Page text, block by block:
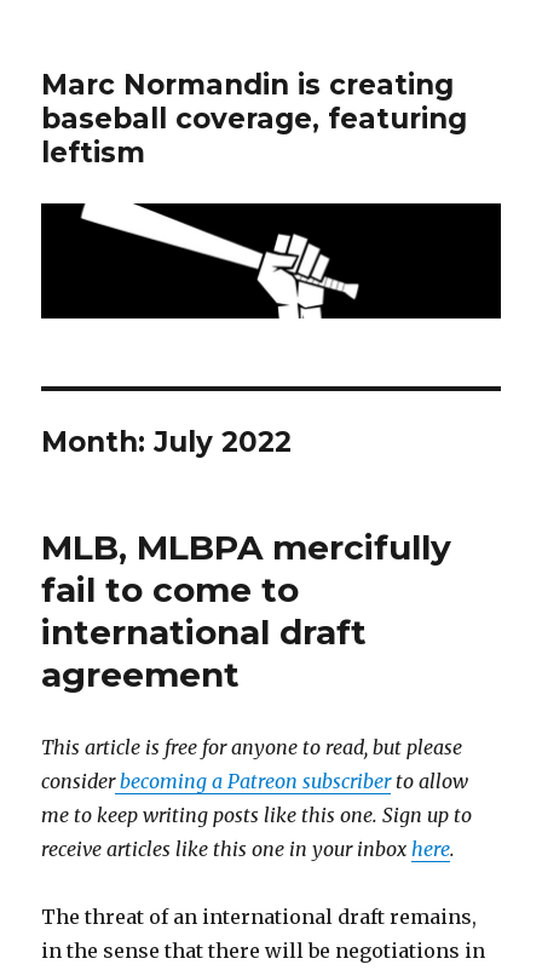
Marc Normandin is creating
baseball coverage, featuring
leftism
Month:July 2022
MLB, MLBPA mercifully
fail to come to
international draft
agreement
This article is free for anyone to read, but please
considerbecoming a Patreon subscriberto allow
me to keep writing posts like this one. Sign up to
receive articles like this one in your inbox here.
​The threat of an international draft remains,
in the sense that there will be negotiations in